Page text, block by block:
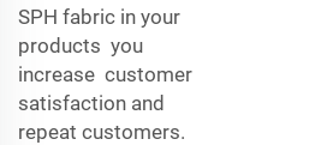
SPH fabric in your
products you
increase customer
satisfaction and
repeat customers.